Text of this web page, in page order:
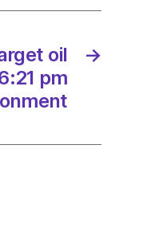
→
oil
pm